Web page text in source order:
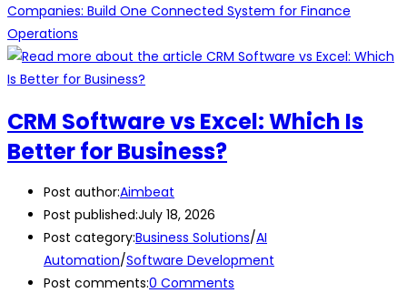
Companies: Build One Connected System for Finance
Operations
CRM Software vs Excel: Which Is
Better for Business?
Post author:Aimbeat
Post published:July 18, 2026
Post category:Business Solutions/AI
Automation/Software Development
Post comments:0 Comments